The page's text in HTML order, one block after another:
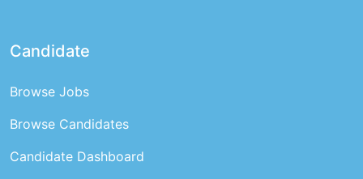
Candidate
Browse Jobs
Browse Candidates
Candidate Dashboard